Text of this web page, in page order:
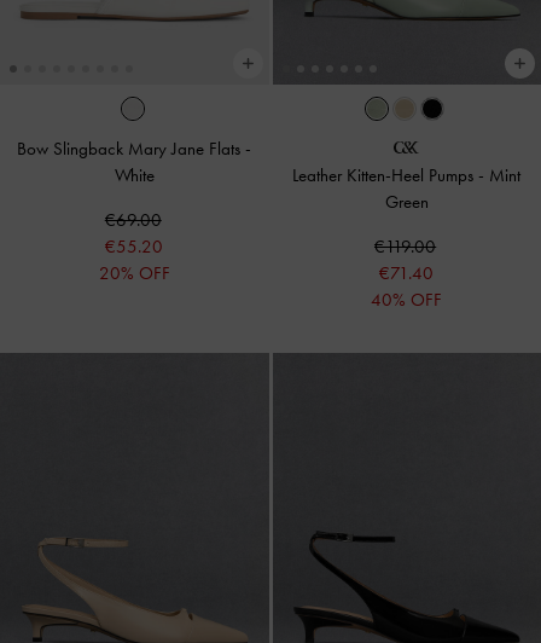
Bow Slingback Mary Jane Flats -
White
€69.00
€55.20
20% OFF
Leather Kitten-Heel Pumps - Mint
Green
€119.00
€71.40
40% OFF